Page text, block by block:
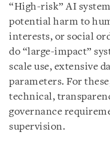
“High-risk” AI
potential harm to
interests, or social
do “large-impact”
scale use, extensive
parameters. For
technical,
governance
supervision.